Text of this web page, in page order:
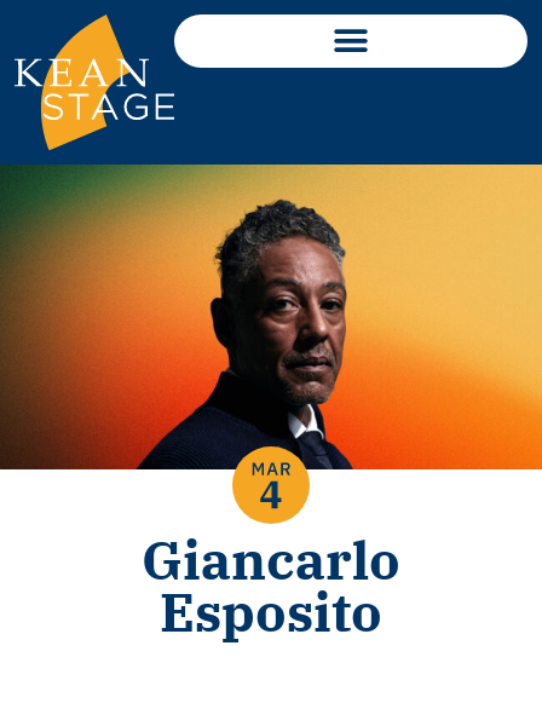
Giancarlo
Esposito